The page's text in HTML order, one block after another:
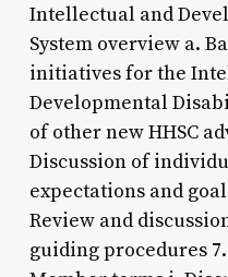
Intellectual and
System overview a.
initiatives for the
Developmental
of other new HHSC
Discussion of
expectations and
Review and
guiding procedures